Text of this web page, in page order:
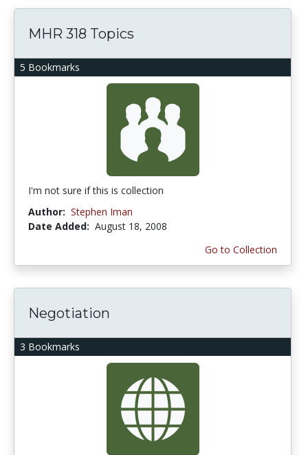
5 Bookmarks
MHR 318 Topics
I'm not sure if this is collection
Author: Stephen Iman
Date Added: August 18, 2008
Go to Collection
3 Bookmarks
Negotiation